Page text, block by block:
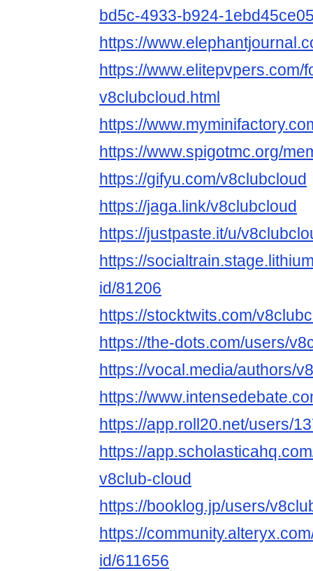
bd5c-4933-b924-
https://
https://
v8clubcloud.html
https://
https://www.spigotmc.org/
https://gifyu.com/v8clubcloud
https://jaga.link/v8clubcloud
https://justpaste.it/u/
https://
id/81206
https://stocktwits.com/
https://the-dots.com/users/
https://vocal.media/authors/
https://
https://app.roll20.net/users/
https://
v8club-cloud
https://booklog.jp/users/
https://
id/611656